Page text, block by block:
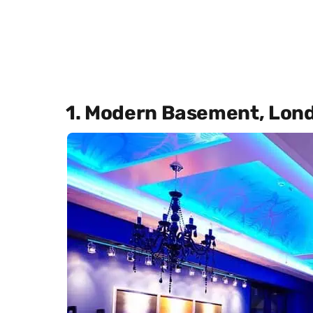
1. Modern Basement,